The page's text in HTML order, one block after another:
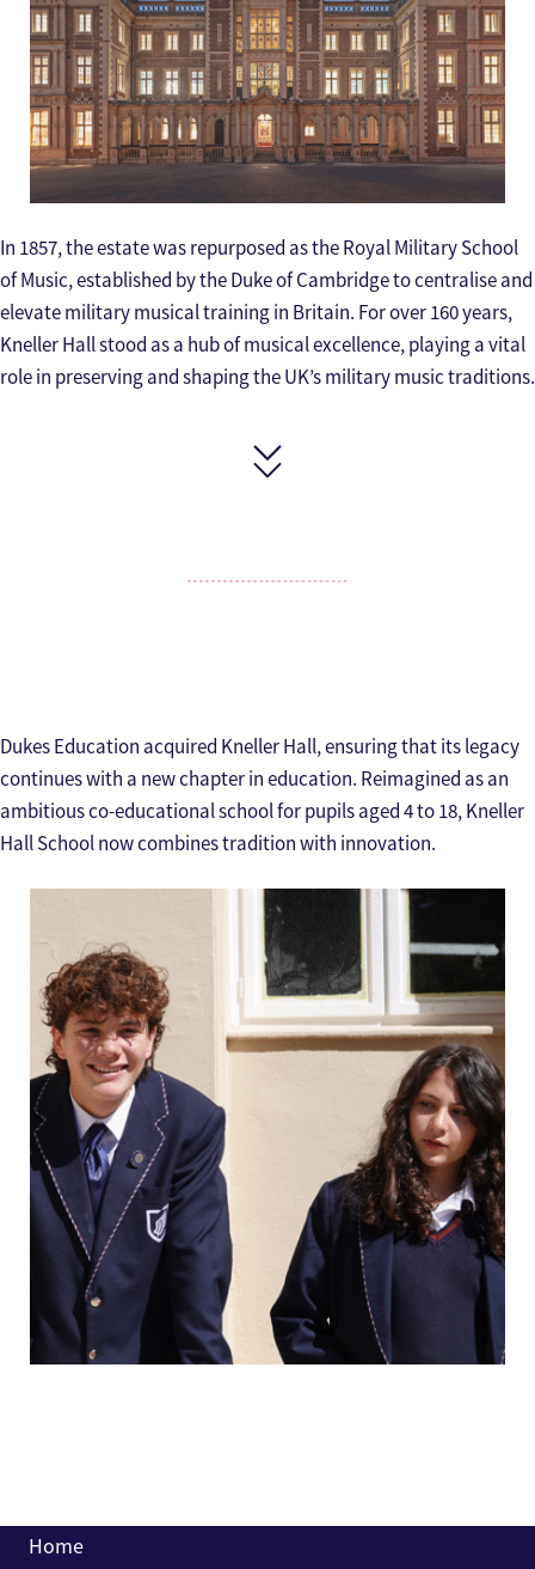
In 1857, the estate was repurposed as the Royal Military School
of Music, established by the Duke of Cambridge to centralise and
elevate military musical training in Britain. For over 160 years,
Kneller Hall stood as a hub of musical excellence, playing a vital
role in preserving and shaping the UK’s military music traditions.
Dukes Education acquired Kneller Hall, ensuring that its legacy
continues with a new chapter in education. Reimagined as an
ambitious co-educational school for pupils aged 4 to 18, Kneller
Hall School now combines tradition with innovation.
Home